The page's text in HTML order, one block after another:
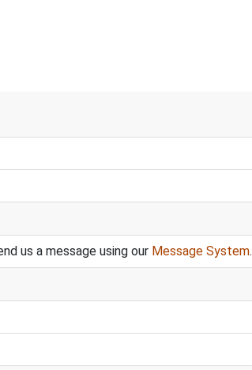
us a message using our Message System.